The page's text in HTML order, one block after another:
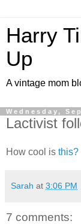
Harry
Up
A vintage mom
Wednesday,
Lactivist
How cool is this?
Sarah at 3:06 PM
7 comments: